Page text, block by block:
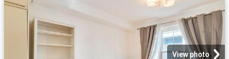
View photo